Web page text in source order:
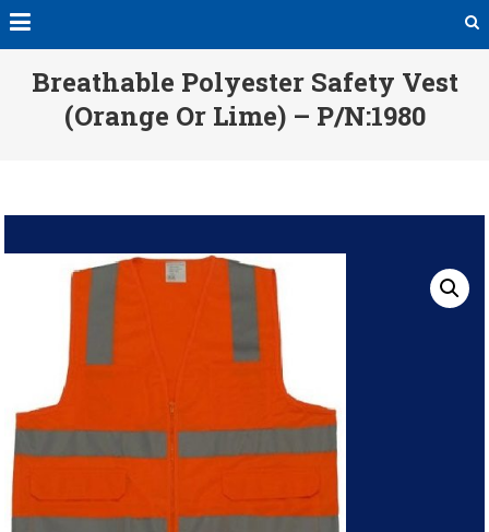
Breathable Polyester Safety Vest
(Orange Or Lime) – P/N:1980